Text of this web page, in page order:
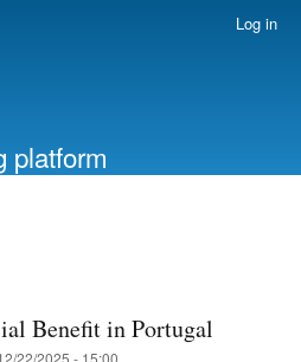
Log in
platform
Benefit in Portugal
22/2025 - 15:00